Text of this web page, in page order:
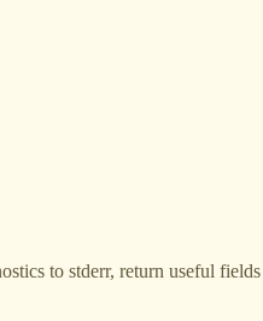
to stderr, return useful